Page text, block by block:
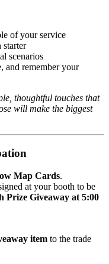
of your service
starter
scenarios
and remember your
thoughtful touches that
will make the biggest
Map Cards.
at your booth to be
Prize Giveaway at 5:00
item to the trade